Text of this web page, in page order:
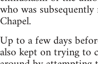
who was
Chapel.
Up to a few days
also kept on trying to